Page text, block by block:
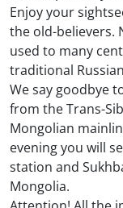
Enjoy your
the old-believers.
used to many
traditional
We say goodbye
from the Trans-
Mongolian
evening you will
station and
Mongolia.